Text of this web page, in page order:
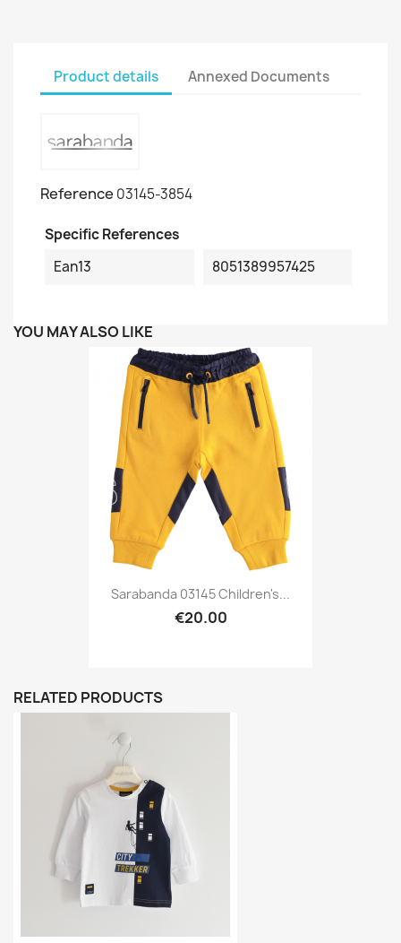
Product details Annexed Documents
Reference 03145-3854
Specific References
Ean13
8051389957425
YOU MAY ALSO LIKE
Sarabanda 03145 Children's...
€20.00
RELATED PRODUCTS